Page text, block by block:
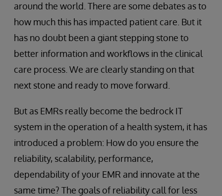
around the world. There are some debates as to
how much this has impacted patient care. But it
has no doubt been a giant stepping stone to
better information and workflows in the clinical
care process. We are clearly standing on that
next stone and ready to move forward.
But as EMRs really become the bedrock IT
system in the operation of a health system, it has
introduced a problem: How do you ensure the
reliability, scalability, performance,
dependability of your EMR and innovate at the
same time? The goals of reliability call for less